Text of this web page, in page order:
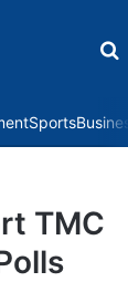
Sports
TMC